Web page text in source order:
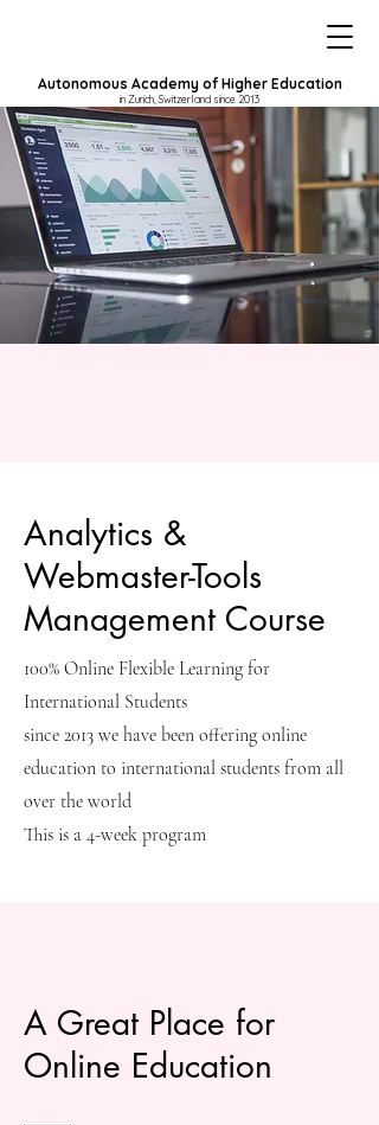
Autonomous Academy of Higher Education
in Zurich, Switzerland since 2013
Analytics &
Webmaster-Tools
Management Course
100% Online Flexible Learning for
International Students
since 2013 we have been offering online
education to international students from all
over the world
This is a 4-week program
A Great Place for
Online Education